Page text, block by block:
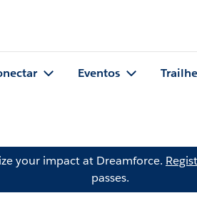
Eventos
your impact at Dreamforce.
passes.